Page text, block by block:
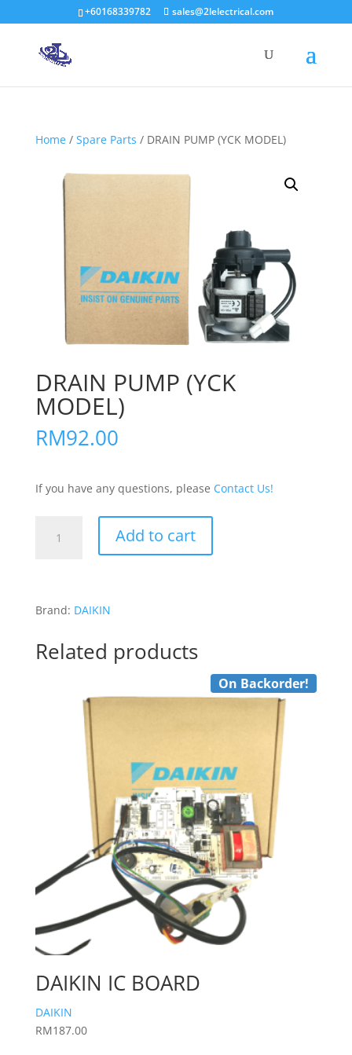
+60168339782 sales@2lelectrical.com
Home/ Spare Parts / DRAIN PUMP (YCK MODEL)
DRAIN PUMP (YCK
MODEL)
RM92.00
If you have any questions, please Contact Us!
PUMP
Add to cart
Brand: DAIKIN
Related products
On Backorder!
DAIKIN IC BOARD
DAIKIN
RM187.00